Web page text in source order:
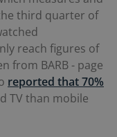
third quarter of
reach figures of
from BARB - page
reported that 70%
TV than mobile